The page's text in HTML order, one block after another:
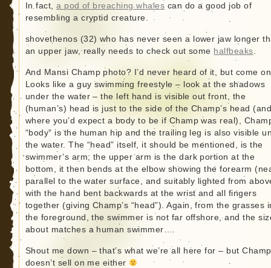
In fact,a pod of breaching whales can do a good job of
resembling a cryptid creature.
shovethenos (32) who has never seen a lower jaw longer
an upper jaw, really needs to check out some halfbeaks
And Mansi Champ photo? I’d never heard of it, but come
Looks like a guy swimming freestyle – look at the shadows
under the water – the left hand is visible out front, the
(human’s) head is just to the side of the Champ’s head
where you’d expect a body to be if Champ was real),
“body” is the human hip and the trailing leg is also visible
the water. The “head” itself, it should be mentioned, is the
swimmer’s arm; the upper arm is the dark portion at the
bottom, it then bends at the elbow showing the forearm
parallel to the water surface, and suitably lighted from
with the hand bent backwards at the wrist and all fingers
together (giving Champ’s “head”). Again, from the grasses
the foreground, the swimmer is not far offshore, and the
about matches a human swimmer….
Shout me down – that’s what we’re all here for – but Champ
doesn’t sell on me either